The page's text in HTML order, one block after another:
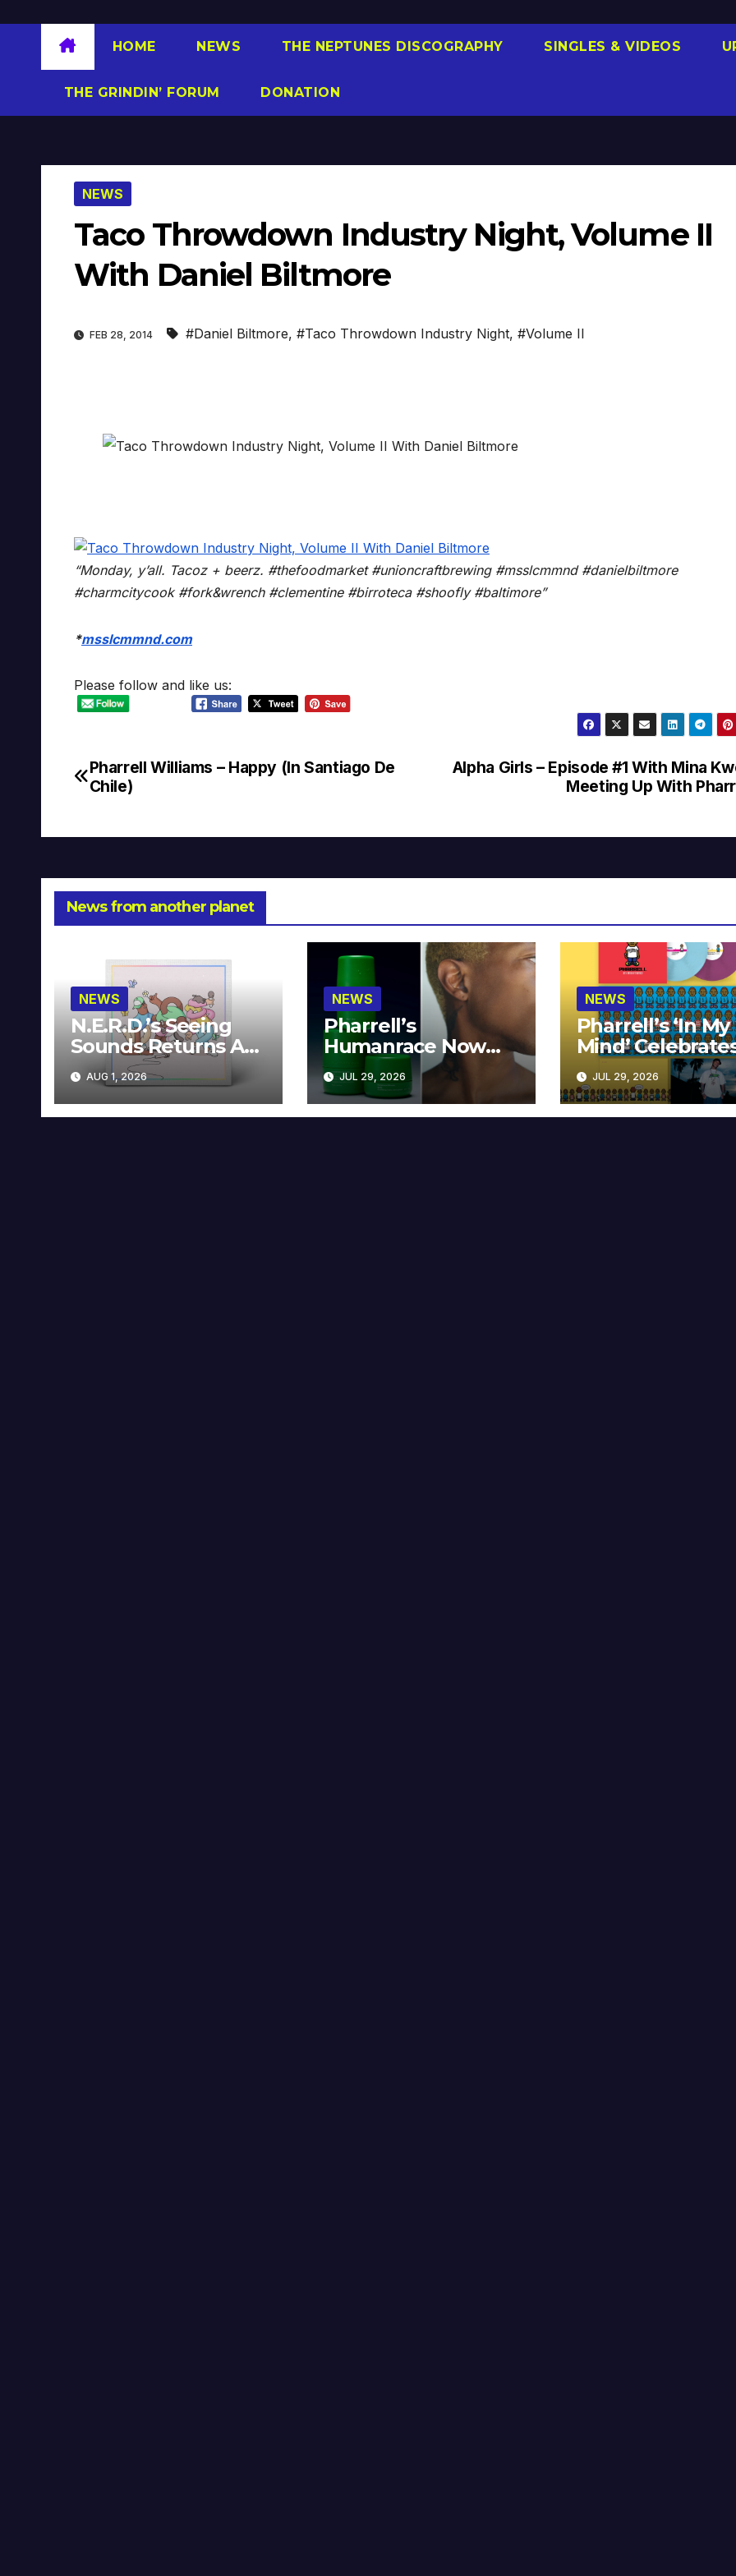
HOME NEWS THE NEPTUNES DISCOGRAPHY SINGLES & VIDEOS
THE GRINDIN’ FORUM DONATION
NEWS
Taco Throwdown Industry Night, Volume II
With Daniel Biltmore
FEB 28, 2014 #Daniel Biltmore, #Taco Throwdown Industry Night, #Volume II
“Monday, y’all. Tacoz + beerz. #thefoodmarket #unioncraftbrewing #msslcmmnd #danielbiltmore
#charmcitycook #fork&wrench #clementine #birroteca #shoofly #baltimore”
*msslcmmnd.com
Please follow and like us:
Post
Alpha Girls – Episode #1 With Mina
Meeting Up With
Pharrell Williams – Happy (In Santiago De
Chile)
News from another planet
NEWS
N.E.R.D.’s Seeing
Sounds Returns As
A Limited
Collector’s Edition
AUG 1, 2026
NEWS
Pharrell’s
Humanrace Now
Available at MECCA
JUL 29, 2026
NEWS
Pharrell’s ‘In My
Mind’
Years
JUL 29, 2026